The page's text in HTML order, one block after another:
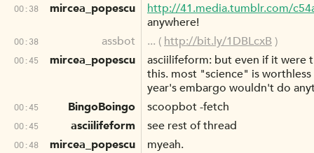
00:38 mircea_popescu
http://41.media.tumblr.com/
anywhere!
00:38 assbot ... ( http://bit.ly/1DBLcxB)
00:45 mircea_popescu
asciilifeform: but even if it were
this. most "science" is
year's embargo wouldn't do
00:45 BingoBoingo scoopbot -fetch
00:45 asciilifeform see rest of thread
00:48 mircea_popescu myeah.